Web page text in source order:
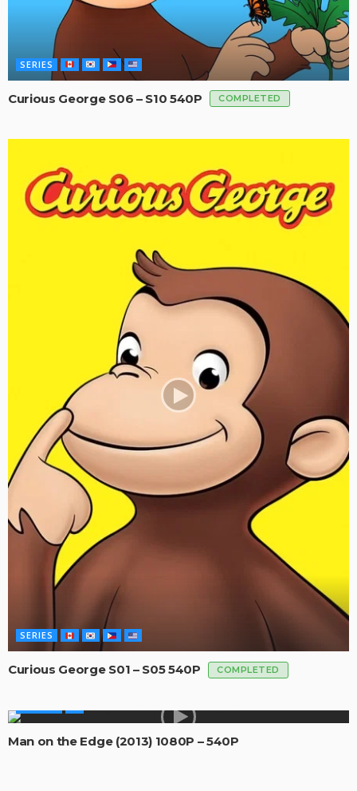
SERIES
Curious George S06 – S10 540P COMPLETED
SERIES
Curious George S01 – S05 540P COMPLETED
Man on the Edge (2013) 1080P – 540P